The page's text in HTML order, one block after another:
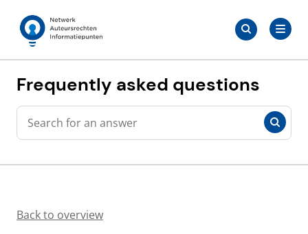
contentAuteursrechten.nl
Search
for:Search
Frequently asked questions
Search
Search
Back to overview